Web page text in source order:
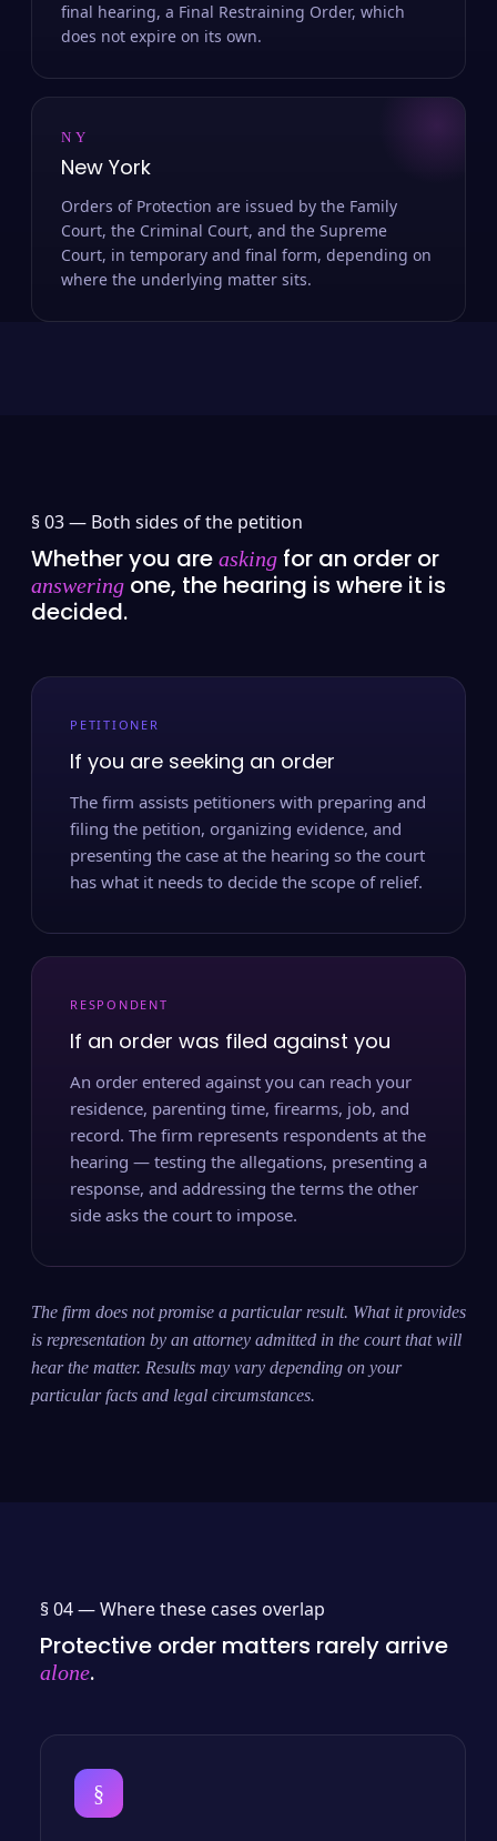
final hearing, a Final Restraining Order, which
does not expire on its own.
NY
New York
Orders of Protection are issued by the Family
Court, the Criminal Court, and the Supreme
Court, in temporary and final form, depending on
where the underlying matter sits.
§ 03 — Both sides of the petition
Whether you are asking for an order or
answering one, the hearing is where it is
decided.
PETITIONER
If you are seeking an order
The firm assists petitioners with preparing and
filing the petition, organizing evidence, and
presenting the case at the hearing so the court
has what it needs to decide the scope of relief.
RESPONDENT
If an order was filed against you
An order entered against you can reach your
residence, parenting time, firearms, job, and
record. The firm represents respondents at the
hearing — testing the allegations, presenting a
response, and addressing the terms the other
side asks the court to impose.
The firm does not promise a particular result. What it provides
is representation by an attorney admitted in the court that will
hear the matter. Results may vary depending on your
particular facts and legal circumstances.
§ 04 —Where these cases overlap
Protective order matters rarely arrive
alone.
§